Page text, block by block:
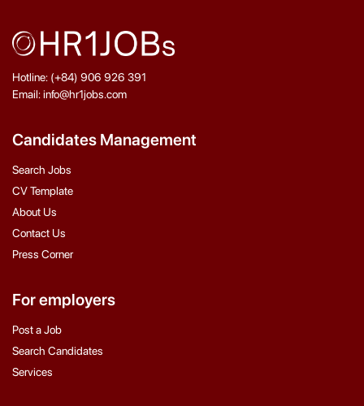
Hotline: (+84) 906 926 391
Email: info@hr1jobs.com
Candidates Management
Search Jobs
CV Template
About Us
Contact Us
Press Corner
For employers
Post a Job
Search Candidates
Services